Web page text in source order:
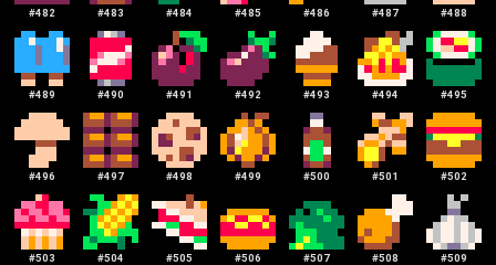
#482 #483 #484 #485 #486 #487 #488
#489 #490 #491 #492 #493 #494 #495
#496 #497 #498 #499 #500 #501 #502
#503 #504 #505 #506 #507 #508 #509